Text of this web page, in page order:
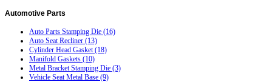
Automotive Parts
Auto Parts Stamping Die (16)
Auto Seat Recliner (13)
Cylinder Head Gasket (18)
Manifold Gaskets (10)
Metal Bracket Stamping Die (3)
Vehicle Seat Metal Base (9)